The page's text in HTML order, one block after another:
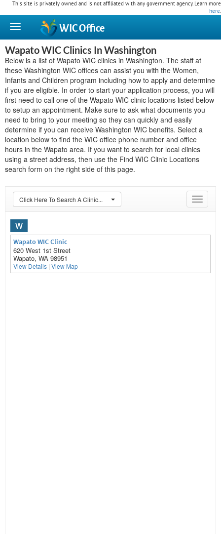
This site is privately owned and is not affiliated with any government agency. Learn more
here.
WICOffice
Wapato WIC Clinics In Washington
Below is a list of Wapato WIC clinics in Washington. The staff at
these Washington WIC offices can assist you with the Women,
Infants and Children program including how to apply and determine
if you are eligible. In order to start your application process, you will
first need to call one of the Wapato WIC clinic locations listed below
to setup an appointment. Make sure to ask what documents you
need to bring to your meeting so they can quickly and easily
determine if you can receive Washington WIC benefits. Select a
location below to find the WIC office phone number and office
hours in the Wapato area. If you want to search for local clinics
using a street address, then use the Find WIC Clinic Locations
search form on the right side of this page.
Toggle
Click Here To Search A Clinic...
W
Wapato WIC Clinic
620 West 1st Street
Wapato, WA 98951
View Details | View Map